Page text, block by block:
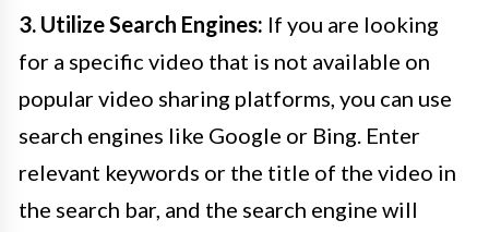
3. Utilize Search Engines: If you are looking
for a specific video that is not available on
popular video sharing platforms, you can use
search engines like Google or Bing. Enter
relevant keywords or the title of the video in
the search bar, and the search engine will